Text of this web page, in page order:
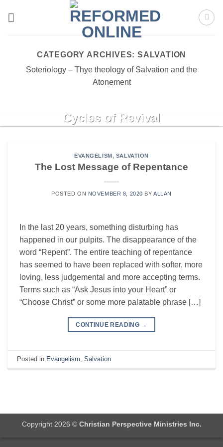
CATEGORY ARCHIVES: SALVATION
Soteriology – Thye theology of Salvation and the
Atonement
Cycles of Revival
CONTINUE READING→
EVANGELISM, SALVATION
The Lost Message of Repentance
POSTED ON NOVEMBER 8, 2020 BY ALLAN
In the last 20 years, something disturbing has
happened in our pulpits. The disappearance of the
word “Repent”. The entire teaching of repentance
has seemed to have been replaced with softer, more
loving, less judgemental and more accepting terms.
Terms such as “Ask Jesus into your Heart” or
“Choose Christ” or some more palatable phrase […]
CONTINUE READING →
Posted in Evangelism ,Salvation
Copyright 2026 © Christian Perspective Ministries Inc.